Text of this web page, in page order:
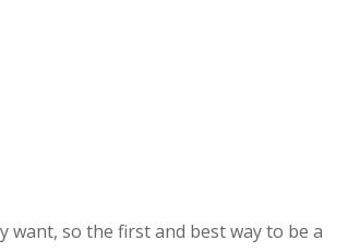
so the first and best way to be a